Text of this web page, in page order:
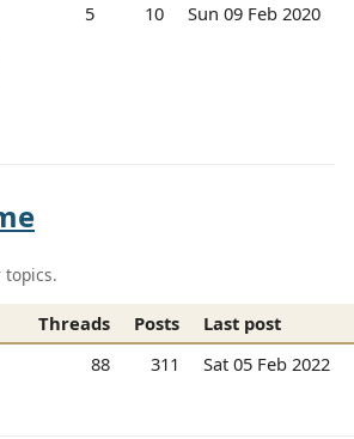
5 10 Sun 09 Feb 2020
topics.
Threads Posts
Last post
88 311 Sat 05 Feb 2022